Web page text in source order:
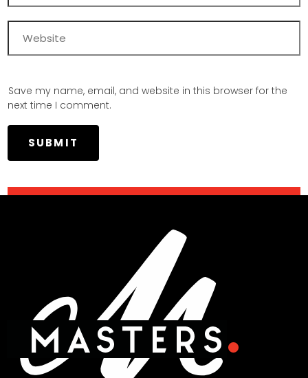
Save my name, email, and website in this browser for the
next time I comment.